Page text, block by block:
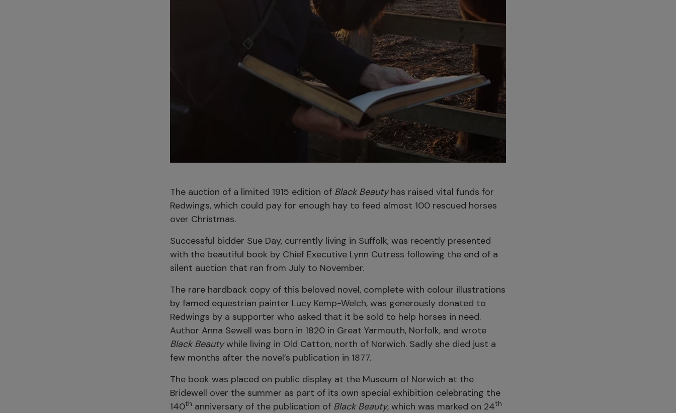
The auction of a limited 1915 edition of Black Beautyhas raised vital funds for
Redwings, which could pay for enough hay to feed almost 100 rescued horses
over Christmas.
Successful bidder Sue Day, currently living in Suffolk, was recently presented
with the beautiful book by Chief Executive Lynn Cutress following the end of a
silent auction that ran from July to November.
The rare hardback copy of this beloved novel, complete with colour illustrations
by famed equestrian painter Lucy Kemp-Welch, was generously donated to
Redwings by a supporter who asked that it be sold to help horses in need.
Author Anna Sewell was born in 1820 in Great Yarmouth, Norfolk, and wrote
Black Beautywhile living in Old Catton, north of Norwich. Sadly she died just a
few months after the novel’s publication in 1877.
The book was placed on public display at the Museum of Norwich at the
Bridewell over the summer as part of its own special exhibition celebrating the
140th anniversary of the publication of Black Beauty, which was marked on 24th